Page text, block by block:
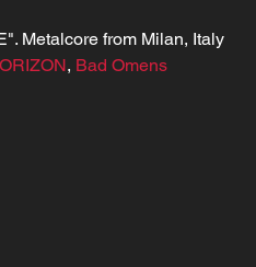
Metalcore from Milan, Italy
, Bad Omens